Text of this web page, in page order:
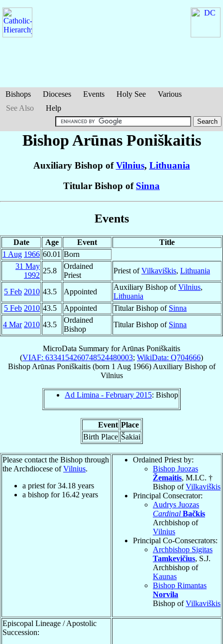
Bishops Dioceses Events Holy See
Various
See Also
Help
Bishop Arūnas Poniškaitis
Auxiliary Bishop ofVilnius, Lithuania
Titular Bishop of Sinna
Events
Date Age Event
Title
1 Aug 1966 60.01 Born
31 May
1992
25.8
Ordained
Priest
Priest ofVilkaviškis, Lithuania
5 Feb 2010 43.5 Appointed
Auxiliary Bishop ofVilnius,
Lithuania
5 Feb 2010 43.5 Appointed Titular Bishop of Sinna
4 Mar 2010 43.5
Ordained
Bishop
Titular Bishop of Sinna
MicroData Summary forArūnas Poniškaitis
(VIAF: 6334154260748524480003; WikiData: Q704666)
Bishop Arūnas Poniškaitis(born 1 Aug 1966) Auxiliary Bishopof
Vilnius
Ad Limina - February 2015: Bishop
Event Place
Birth Place Šakiai
Please contact the Bishop through
the Archdiocese ofVilnius.
a priest for34.18 years
a bishop for 16.42 years
Ordained Priest by:
Bishop Juozas
Žemaitis, M.I.C. †
Bishop ofVilkaviškis
Principal Consecrator:
Audrys Juozas
Cardinal Bačkis
Archbishop of
Vilnius
Principal Co-Consecrators:
Archbishop Sigitas
Tamkevičius, S.J.
Archbishop of
Kaunas
Bishop Rimantas
Norvila
Bishop ofVilkaviškis
Episcopal Lineage / Apostolic
Succession: